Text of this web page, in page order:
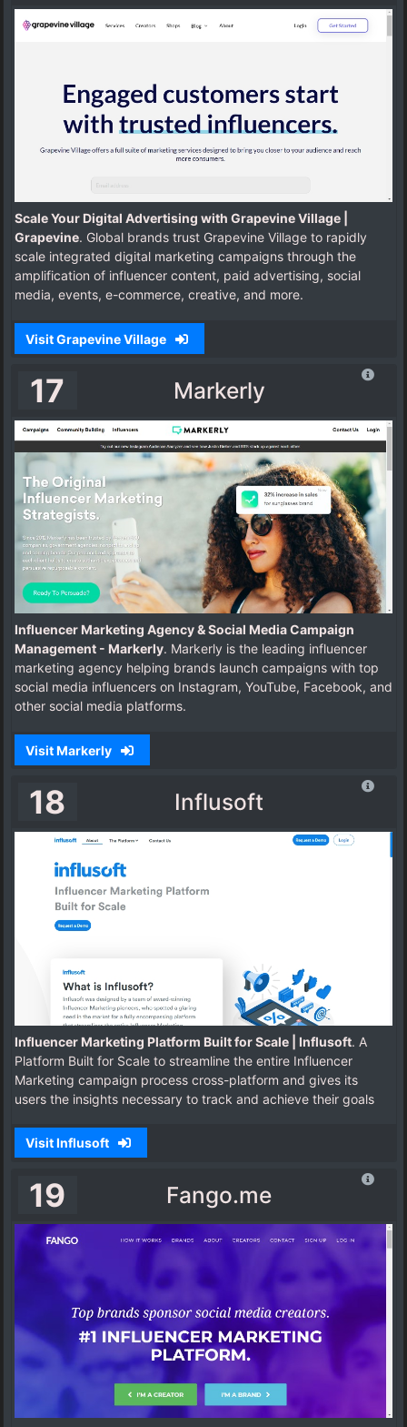
Scale Your Digital Advertising with Grapevine Village |
Grapevine. Global brands trust Grapevine Village to rapidly
scale integrated digital marketing campaigns through the
amplification of influencer content, paid advertising, social
media, events, e-commerce, creative, and more.
Visit Grapevine Village
17 Markerly
Influencer Marketing Agency & Social Media Campaign
Management - Markerly. Markerly is the leading influencer
marketing agency helping brands launch campaigns with top
social media influencers on Instagram, YouTube, Facebook, and
other social media platforms.
Visit Markerly
18 Influsoft
Influencer Marketing Platform Built for Scale | Influsoft. A
Platform Built for Scale to streamline the entire Influencer
Marketing campaign process cross-platform and gives its
users the insights necessary to track and achieve their goals
Visit Influsoft
19 Fango.me